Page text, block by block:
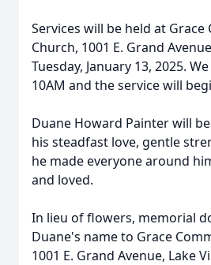
Services will be held at Grace
Church, 1001 E. Grand
Tuesday, January 13, 2025.
10AM and the service will
Duane Howard Painter will
his steadfast love, gentle
he made everyone around
and loved.
In lieu of flowers, memorial
Duane's name to Grace
1001 E. Grand Avenue, Lake